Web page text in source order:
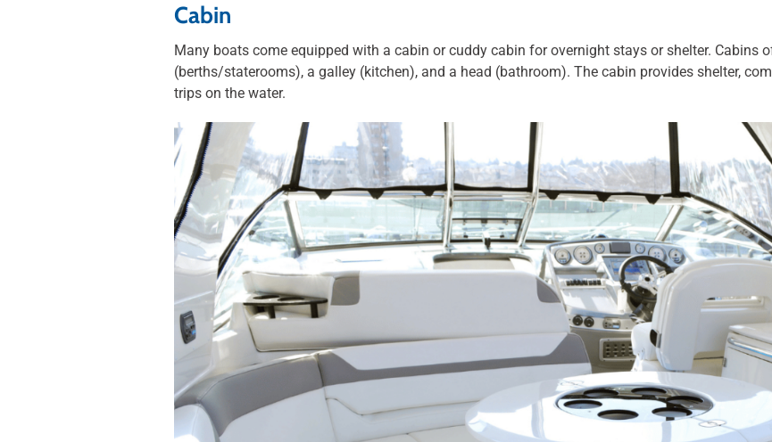
Cabin
Many boats come equipped with a cabin or cuddy cabin for overnight stays or shelter. Cabins
(berths/staterooms), a galley (kitchen), and a head (bathroom). The cabin provides shelter,
trips on the water.